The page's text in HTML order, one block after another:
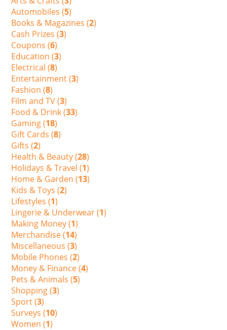
Automobiles (5)
Books & Magazines (2)
Cash Prizes (3)
Coupons (6)
Education (3)
Electrical (8)
Entertainment (3)
Fashion (8)
Film and TV (3)
Food & Drink (33)
Gaming (18)
Gift Cards (8)
Gifts (2)
Health & Beauty (28)
Holidays & Travel (1)
Home & Garden (13)
Kids & Toys (2)
Lifestyles (1)
Lingerie & Underwear (1)
Making Money (1)
Merchandise (14)
Miscellaneous (3)
Mobile Phones (2)
Money & Finance (4)
Pets & Animals (5)
Shopping (3)
Sport (3)
Surveys (10)
Women (1)